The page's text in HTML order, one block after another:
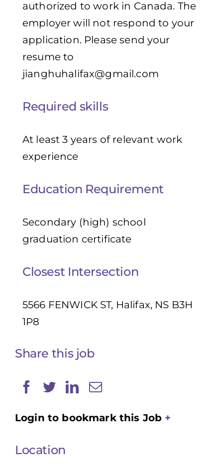
authorized to work in Canada. The
employer will not respond to your
application. Please send your
resume to
jianghuhalifax@gmail.com
Required skills
At least 3 years of relevant work
experience
Education Requirement
Secondary (high) school
graduation certificate
Closest Intersection
5566 FENWICK ST, Halifax, NS B3H
1P8
Share this job
Login to bookmark this Job
Location